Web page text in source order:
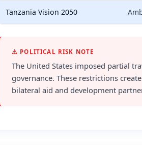
Tanzania Vision 2050
⚠ POLITICAL RISK NOTE
The United States imposed partial
governance. These restrictions
bilateral aid and development